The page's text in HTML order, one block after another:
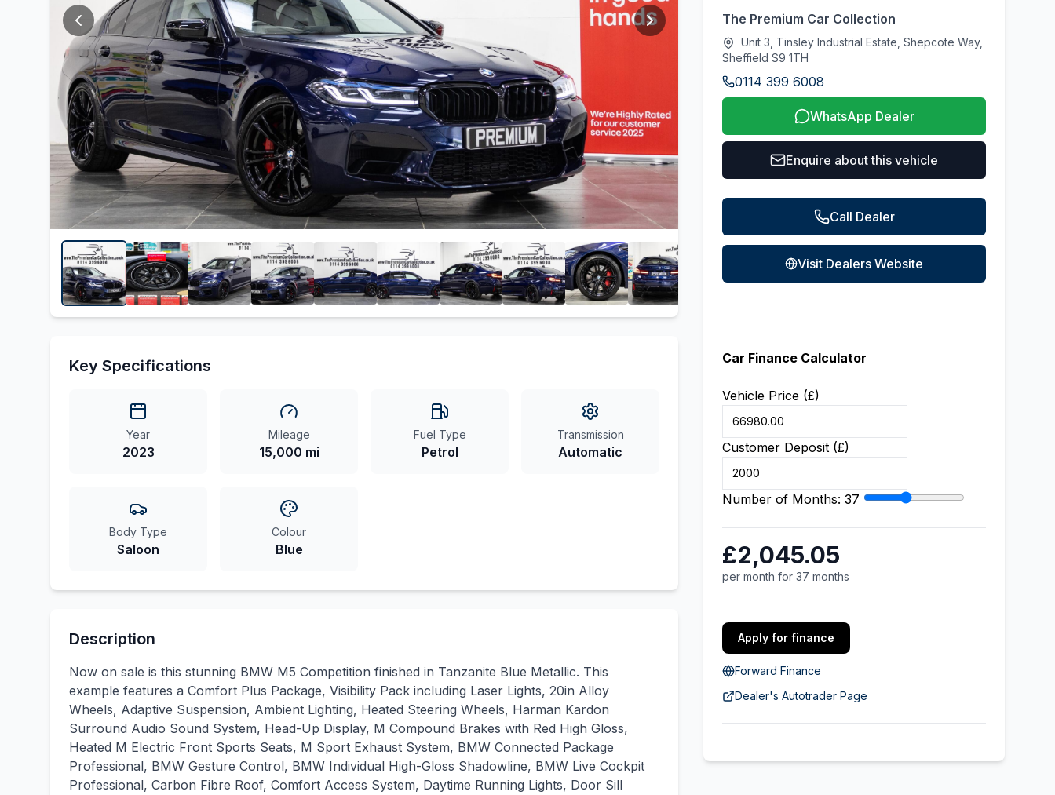
Key Specifications
Year
2023
Mileage
15,000 mi
Fuel Type
Petrol
Transmission
Automatic
Body Type
Saloon
Colour
Blue
Description
Now on sale is this stunning BMW M5 Competition finished in Tanzanite Blue Metallic. This
example features a Comfort Plus Package, Visibility Pack including Laser Lights, 20in Alloy
Wheels, Adaptive Suspension, Ambient Lighting, Heated Steering Wheels, Harman Kardon
Surround Audio Sound System, Head-Up Display, M Compound Brakes with Red High Gloss,
Heated M Electric Front Sports Seats, M Sport Exhaust System, BMW Connected Package
Professional, BMW Gesture Control, BMW Individual High-Gloss Shadowline, BMW Live Cockpit
Professional, Carbon Fibre Roof, Comfort Access System, Daytime Running Lights, Door Sill
The Premium Car Collection
Unit 3, Tinsley Industrial Estate, Shepcote Way,
Sheffield S9 1TH
0114 399 6008
WhatsApp Dealer
Enquire about this vehicle
Call Dealer
Visit Dealers Website
Car Finance Calculator
Vehicle Price (£)
Customer Deposit (£)
Number of Months: 37
£2,045.05
per month for 37 months
Apply for finance
Forward Finance
Dealer's Autotrader Page